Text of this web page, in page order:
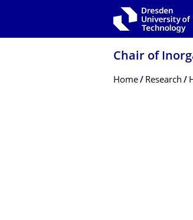
Chair of
Breadcrumb Menu
Home Research